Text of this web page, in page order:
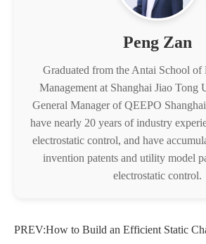
Peng Zan
Graduated from the Antai School of
Management at Shanghai Jiao Tong
General Manager of QEEPO
have nearly 20 years of industry
electrostatic control, and have
invention patents and utility model
electrostatic control.
PREV:How to Build an Efficient Static